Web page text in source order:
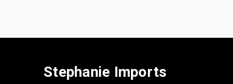
Stephanie Imports